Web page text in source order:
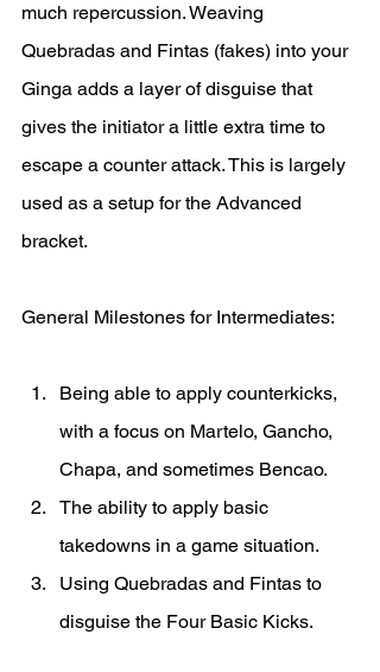
much repercussion. Weaving
Quebradas and Fintas (fakes) into your
Ginga adds a layer of disguise that
gives the initiator a little extra time to
escape a counter attack. This is largely
used as a setup for the Advanced
bracket.
General Milestones for Intermediates:
Being able to apply counterkicks,
with a focus on Martelo, Gancho,
Chapa, and sometimes Bencao.
The ability to apply basic
takedowns in a game situation.
Using Quebradas and Fintas to
disguise the Four Basic Kicks.